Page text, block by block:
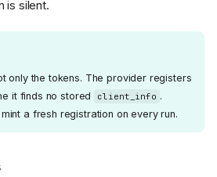
is silent.
only the tokens. The provider registers
it finds no stored
client_info .
a fresh registration on every run.